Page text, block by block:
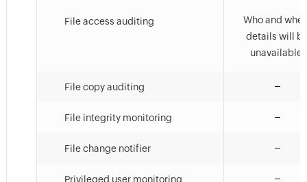
File access auditing
Who and
details will
unavailable.
File copy auditing
File integrity monitoring
File change notifier
Privileged user monitoring